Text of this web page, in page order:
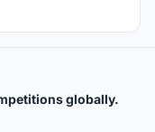
globally.